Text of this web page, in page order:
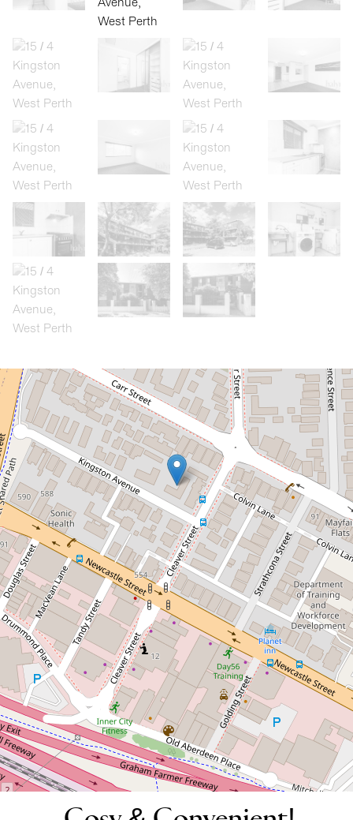
Let!
Contact for price
Cosy & Convenient!
15 / 4 Kingston Avenue, West Perth
1 1 1
DOWNLOAD BROCHURE